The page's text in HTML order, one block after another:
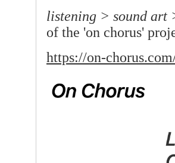
listening > sound
of the 'on chorus'
https://on-